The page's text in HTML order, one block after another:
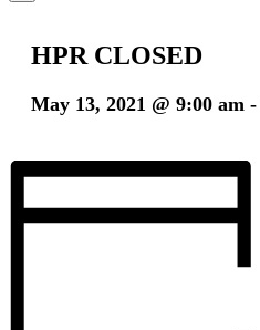
HPR CLOSED
May 13, 2021 @ 9:00 am -